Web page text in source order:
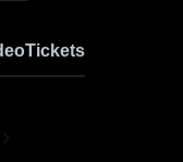
Tickets